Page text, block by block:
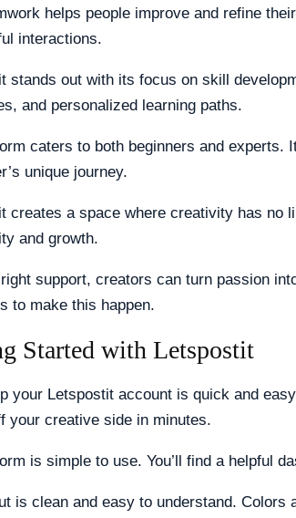
helps people improve and refine
interactions.
stands out with its focus on skill
and personalized learning paths.
caters to both beginners and experts.
unique journey.
creates a space where creativity has no
and growth.
support, creators can turn passion
to make this happen.
Started with Letspostit
your Letspostit account is quick and
your creative side in minutes.
is simple to use. You’ll find a helpful
is clean and easy to understand. Colors